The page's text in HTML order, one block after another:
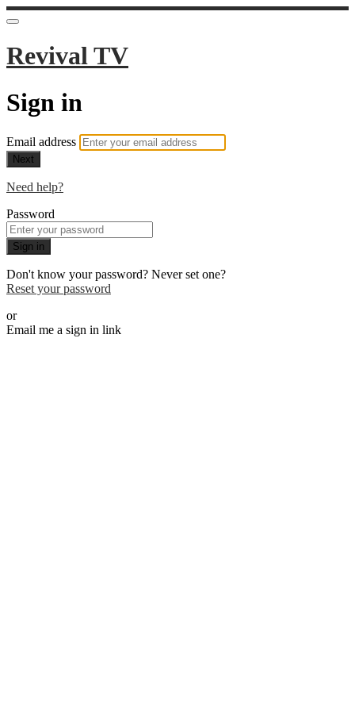
Revival TV
Sign in
Email address
Next
Need help?
Password
Sign in
Don't know your password? Never set one?
Reset your password
or
Email me a sign in link